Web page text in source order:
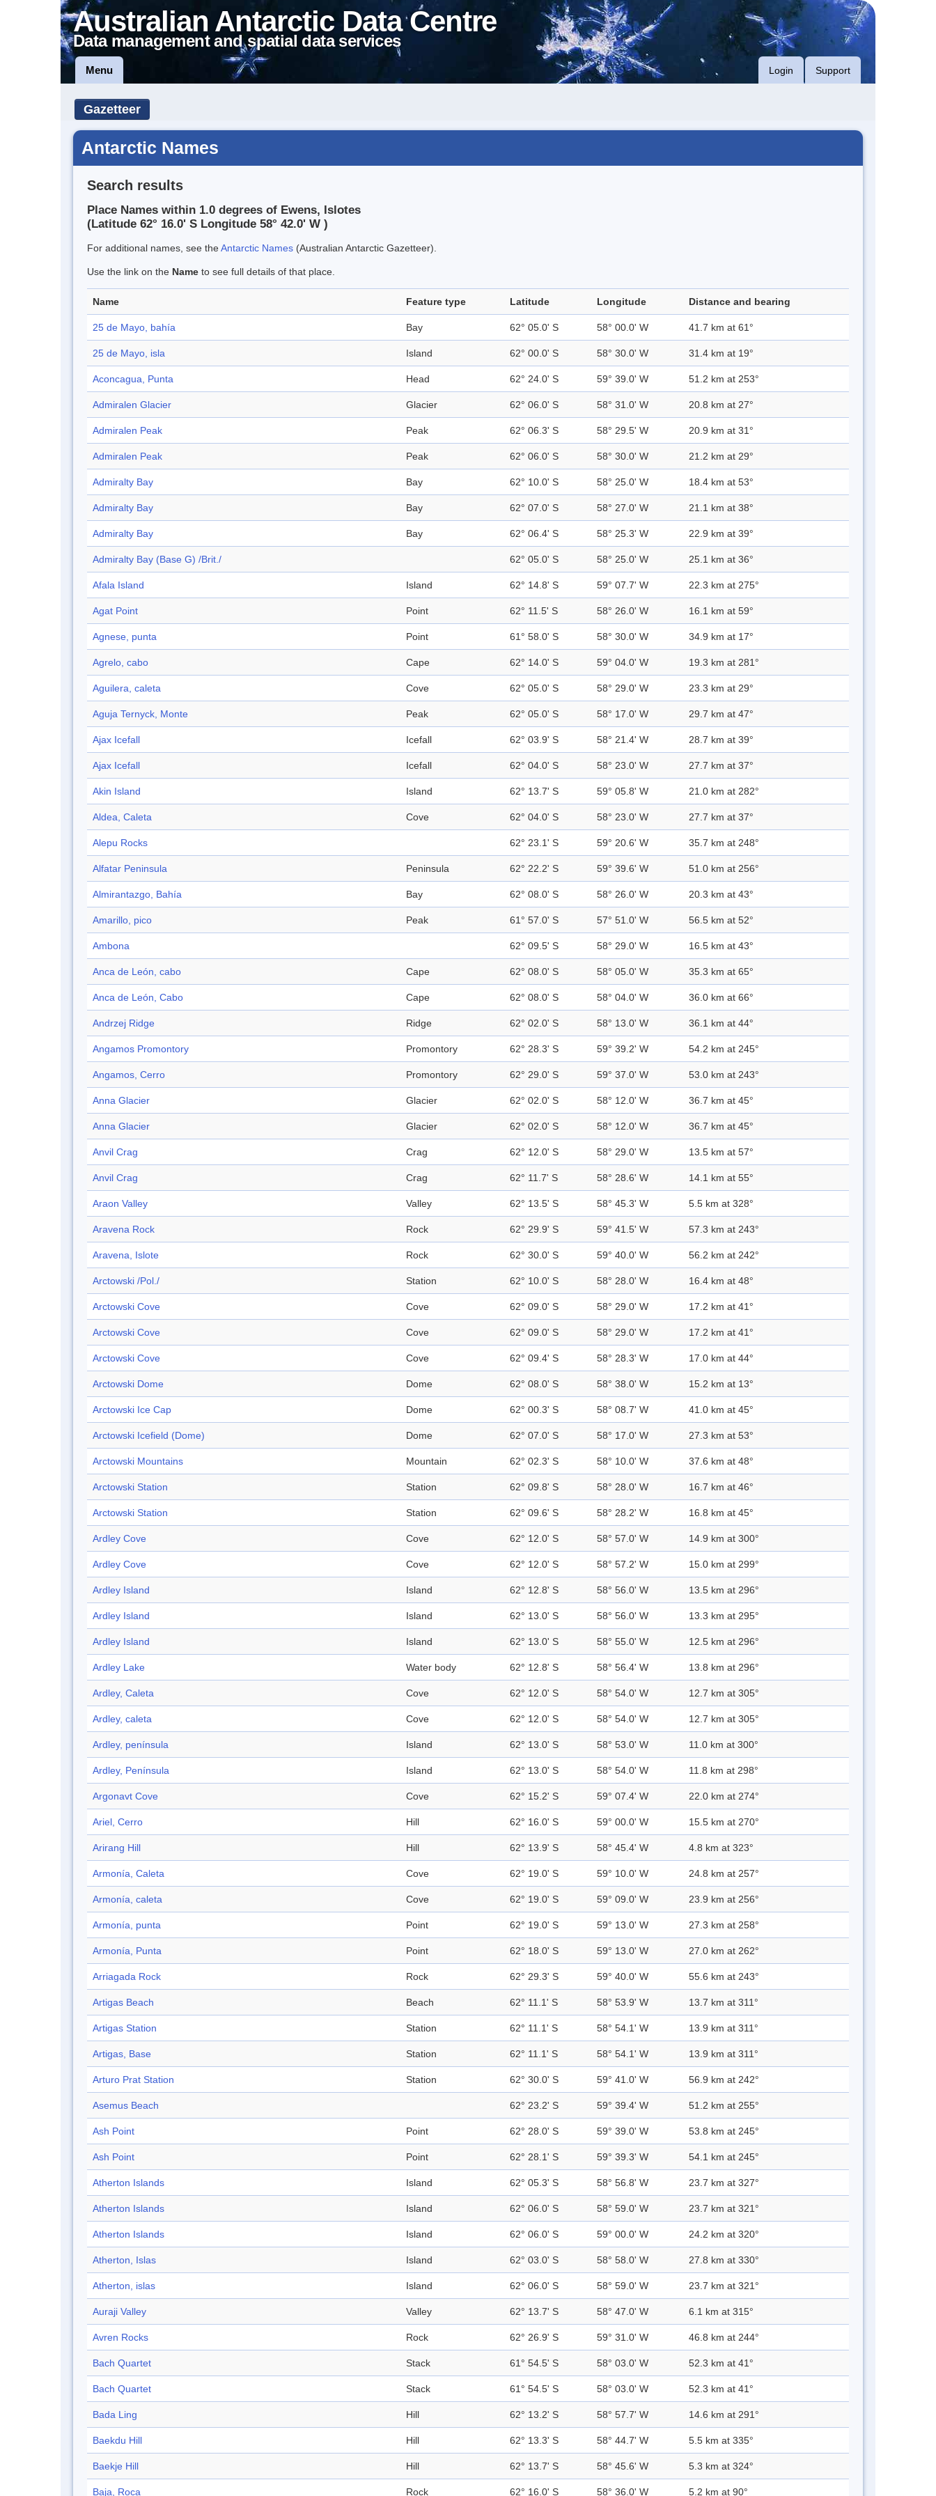
Australian Antarctic Data Centre
Data management and spatial data services
Menu Login Support
Gazetteer
Antarctic Names
Search results
Place Names within 1.0 degrees of Ewens, Islotes
(Latitude 62° 16.0' S Longitude 58° 42.0' W )
For additional names, see theAntarctic Names (Australian Antarctic Gazetteer).
Use the link on the Name to see full details of that place.
Name Feature type Latitude Longitude Distance and bearing
25 de Mayo, bahía Bay 62° 05.0' S 58° 00.0' W 41.7 km at 61°
25 de Mayo, isla Island 62° 00.0' S 58° 30.0' W 31.4 km at 19°
Aconcagua, Punta Head 62° 24.0' S 59° 39.0' W 51.2 km at 253°
Admiralen Glacier Glacier 62° 06.0' S 58° 31.0' W 20.8 km at 27°
Admiralen Peak Peak 62° 06.3' S 58° 29.5' W 20.9 km at 31°
Admiralen Peak Peak 62° 06.0' S 58° 30.0' W 21.2 km at 29°
Admiralty Bay Bay 62° 10.0' S 58° 25.0' W 18.4 km at 53°
Admiralty Bay Bay 62° 07.0' S 58° 27.0' W 21.1 km at 38°
Admiralty Bay Bay 62° 06.4' S 58° 25.3' W 22.9 km at 39°
Admiralty Bay (Base G) /Brit./ 62° 05.0' S 58° 25.0' W 25.1 km at 36°
Afala Island Island 62° 14.8' S 59° 07.7' W 22.3 km at 275°
Agat Point Point 62° 11.5' S 58° 26.0' W 16.1 km at 59°
Agnese, punta Point 61° 58.0' S 58° 30.0' W 34.9 km at 17°
Agrelo, cabo Cape 62° 14.0' S 59° 04.0' W 19.3 km at 281°
Aguilera, caleta Cove 62° 05.0' S 58° 29.0' W 23.3 km at 29°
Aguja Ternyck, Monte Peak 62° 05.0' S 58° 17.0' W 29.7 km at 47°
Ajax Icefall Icefall 62° 03.9' S 58° 21.4' W 28.7 km at 39°
Ajax Icefall Icefall 62° 04.0' S 58° 23.0' W 27.7 km at 37°
Akin Island Island 62° 13.7' S 59° 05.8' W 21.0 km at 282°
Aldea, Caleta Cove 62° 04.0' S 58° 23.0' W 27.7 km at 37°
Alepu Rocks 62° 23.1' S 59° 20.6' W 35.7 km at 248°
Alfatar Peninsula Peninsula 62° 22.2' S 59° 39.6' W 51.0 km at 256°
Almirantazgo, Bahía Bay 62° 08.0' S 58° 26.0' W 20.3 km at 43°
Amarillo, pico Peak 61° 57.0' S 57° 51.0' W 56.5 km at 52°
Ambona 62° 09.5' S 58° 29.0' W 16.5 km at 43°
Anca de León, cabo Cape 62° 08.0' S 58° 05.0' W 35.3 km at 65°
Anca de León, Cabo Cape 62° 08.0' S 58° 04.0' W 36.0 km at 66°
Andrzej Ridge Ridge 62° 02.0' S 58° 13.0' W 36.1 km at 44°
Angamos Promontory Promontory 62° 28.3' S 59° 39.2' W 54.2 km at 245°
Angamos, Cerro Promontory 62° 29.0' S 59° 37.0' W 53.0 km at 243°
Anna Glacier Glacier 62° 02.0' S 58° 12.0' W 36.7 km at 45°
Anna Glacier Glacier 62° 02.0' S 58° 12.0' W 36.7 km at 45°
Anvil Crag Crag 62° 12.0' S 58° 29.0' W 13.5 km at 57°
Anvil Crag Crag 62° 11.7' S 58° 28.6' W 14.1 km at 55°
Araon Valley Valley 62° 13.5' S 58° 45.3' W 5.5 km at 328°
Aravena Rock Rock 62° 29.9' S 59° 41.5' W 57.3 km at 243°
Aravena, Islote Rock 62° 30.0' S 59° 40.0' W 56.2 km at 242°
Arctowski /Pol./ Station 62° 10.0' S 58° 28.0' W 16.4 km at 48°
Arctowski Cove Cove 62° 09.0' S 58° 29.0' W 17.2 km at 41°
Arctowski Cove Cove 62° 09.0' S 58° 29.0' W 17.2 km at 41°
Arctowski Cove Cove 62° 09.4' S 58° 28.3' W 17.0 km at 44°
Arctowski Dome Dome 62° 08.0' S 58° 38.0' W 15.2 km at 13°
Arctowski Ice Cap Dome 62° 00.3' S 58° 08.7' W 41.0 km at 45°
Arctowski Icefield (Dome) Dome 62° 07.0' S 58° 17.0' W 27.3 km at 53°
Arctowski Mountains Mountain 62° 02.3' S 58° 10.0' W 37.6 km at 48°
Arctowski Station Station 62° 09.8' S 58° 28.0' W 16.7 km at 46°
Arctowski Station Station 62° 09.6' S 58° 28.2' W 16.8 km at 45°
Ardley Cove Cove 62° 12.0' S 58° 57.0' W 14.9 km at 300°
Ardley Cove Cove 62° 12.0' S 58° 57.2' W 15.0 km at 299°
Ardley Island Island 62° 12.8' S 58° 56.0' W 13.5 km at 296°
Ardley Island Island 62° 13.0' S 58° 56.0' W 13.3 km at 295°
Ardley Island Island 62° 13.0' S 58° 55.0' W 12.5 km at 296°
Ardley Lake Water body 62° 12.8' S 58° 56.4' W 13.8 km at 296°
Ardley, Caleta Cove 62° 12.0' S 58° 54.0' W 12.7 km at 305°
Ardley, caleta Cove 62° 12.0' S 58° 54.0' W 12.7 km at 305°
Ardley, península Island 62° 13.0' S 58° 53.0' W 11.0 km at 300°
Ardley, Península Island 62° 13.0' S 58° 54.0' W 11.8 km at 298°
Argonavt Cove Cove 62° 15.2' S 59° 07.4' W 22.0 km at 274°
Ariel, Cerro Hill 62° 16.0' S 59° 00.0' W 15.5 km at 270°
Arirang Hill Hill 62° 13.9' S 58° 45.4' W 4.8 km at 323°
Armonía, Caleta Cove 62° 19.0' S 59° 10.0' W 24.8 km at 257°
Armonía, caleta Cove 62° 19.0' S 59° 09.0' W 23.9 km at 256°
Armonía, punta Point 62° 19.0' S 59° 13.0' W 27.3 km at 258°
Armonía, Punta Point 62° 18.0' S 59° 13.0' W 27.0 km at 262°
Arriagada Rock Rock 62° 29.3' S 59° 40.0' W 55.6 km at 243°
Artigas Beach Beach 62° 11.1' S 58° 53.9' W 13.7 km at 311°
Artigas Station Station 62° 11.1' S 58° 54.1' W 13.9 km at 311°
Artigas, Base Station 62° 11.1' S 58° 54.1' W 13.9 km at 311°
Arturo Prat Station Station 62° 30.0' S 59° 41.0' W 56.9 km at 242°
Asemus Beach 62° 23.2' S 59° 39.4' W 51.2 km at 255°
Ash Point Point 62° 28.0' S 59° 39.0' W 53.8 km at 245°
Ash Point Point 62° 28.1' S 59° 39.3' W 54.1 km at 245°
Atherton Islands Island 62° 05.3' S 58° 56.8' W 23.7 km at 327°
Atherton Islands Island 62° 06.0' S 58° 59.0' W 23.7 km at 321°
Atherton Islands Island 62° 06.0' S 59° 00.0' W 24.2 km at 320°
Atherton, Islas Island 62° 03.0' S 58° 58.0' W 27.8 km at 330°
Atherton, islas Island 62° 06.0' S 58° 59.0' W 23.7 km at 321°
Auraji Valley Valley 62° 13.7' S 58° 47.0' W 6.1 km at 315°
Avren Rocks Rock 62° 26.9' S 59° 31.0' W 46.8 km at 244°
Bach Quartet Stack 61° 54.5' S 58° 03.0' W 52.3 km at 41°
Bach Quartet Stack 61° 54.5' S 58° 03.0' W 52.3 km at 41°
Bada Ling Hill 62° 13.2' S 58° 57.7' W 14.6 km at 291°
Baekdu Hill Hill 62° 13.3' S 58° 44.7' W 5.5 km at 335°
Baekje Hill Hill 62° 13.7' S 58° 45.6' W 5.3 km at 324°
Baja, Roca Rock 62° 16.0' S 58° 36.0' W 5.2 km at 90°